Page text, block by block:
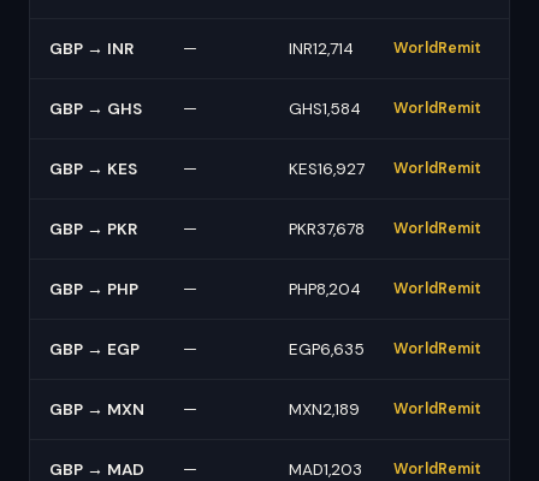
GBP → INR — INR12,714 WorldRemit
GBP → GHS — GHS1,584 WorldRemit
GBP → KES — KES16,927 WorldRemit
GBP → PKR — PKR37,678 WorldRemit
GBP → PHP — PHP8,204 WorldRemit
GBP → EGP — EGP6,635 WorldRemit
GBP → MXN — MXN2,189 WorldRemit
GBP → MAD — MAD1,203 WorldRemit